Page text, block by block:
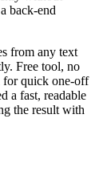
back-end
from any text
Free tool, no
for quick one-off
a fast, readable
the result with